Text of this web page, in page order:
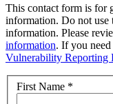
This contact form is for
information. Do not use
information. Please
information. If you
Vulnerability Reporting
First Name *